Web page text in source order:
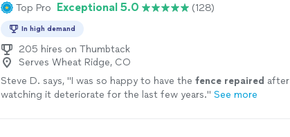
Top Pro Exceptional 5.0 (128)
In high demand
205 hires on Thumbtack
Serves Wheat Ridge, CO
Steve D. says, "I was so happy to have thefence repaired after
watching it deteriorate for the last few years." See more